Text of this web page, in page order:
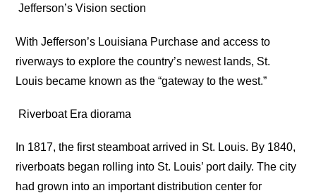
Jefferson’s Vision section
With Jefferson’s Louisiana Purchase and access to
riverways to explore the country’s newest lands, St.
Louis became known as the “gateway to the west.”
Riverboat Era diorama
In 1817, the first steamboat arrived in St. Louis. By 1840,
riverboats began rolling into St. Louis’ port daily. The city
had grown into an important distribution center for